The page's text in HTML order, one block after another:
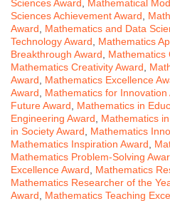
Sciences Award
Mathematical
Sciences Achievement Award
Award
Mathematics and Data
Technology Award
Mathematics
Breakthrough Award
Mathematics
Mathematics Creativity Award
Award
Mathematics Excellence
Award
Mathematics for Innovation
Future Award
Mathematics in
Engineering Award
Mathematics
in Society Award
Mathematics
Mathematics Inspiration Award
Mathematics Problem-Solving
Excellence Award
Mathematics
Mathematics Researcher of the
Award
Mathematics Teaching